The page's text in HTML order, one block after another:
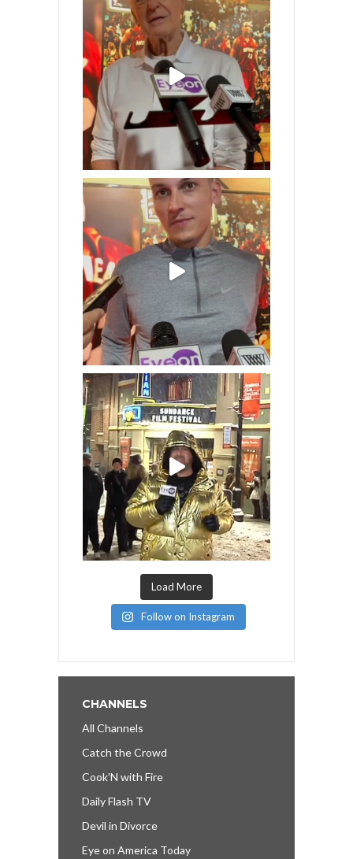
Load More
Follow on Instagram
CHANNELS
All Channels
Catch the Crowd
Cook’N with Fire
Daily Flash TV
Devil in Divorce
Eye on America Today